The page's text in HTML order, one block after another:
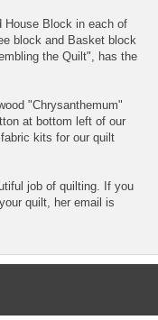
House Block in each of
block and Basket block
the Quilt", has the
"Chrysanthemum"
at bottom left of our
kits for our quilt
job of quilting. If you
quilt, her email is